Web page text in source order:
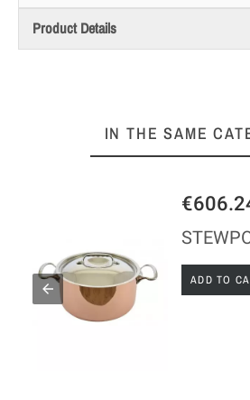
Product Details
IN THE SAME
STEWPOT IN COPPER S/STEEL WITH LID INDUCTION
ADD TO CART